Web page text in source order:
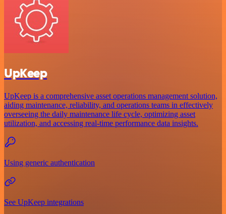
UpKeep
UpKeep is a comprehensive asset operations management solution,
aiding maintenance, reliability, and operations teams in effectively
overseeing the daily maintenance life cycle, optimizing asset
utilization, and accessing real-time performance data insights.
Using generic authentication
See UpKeep integrations